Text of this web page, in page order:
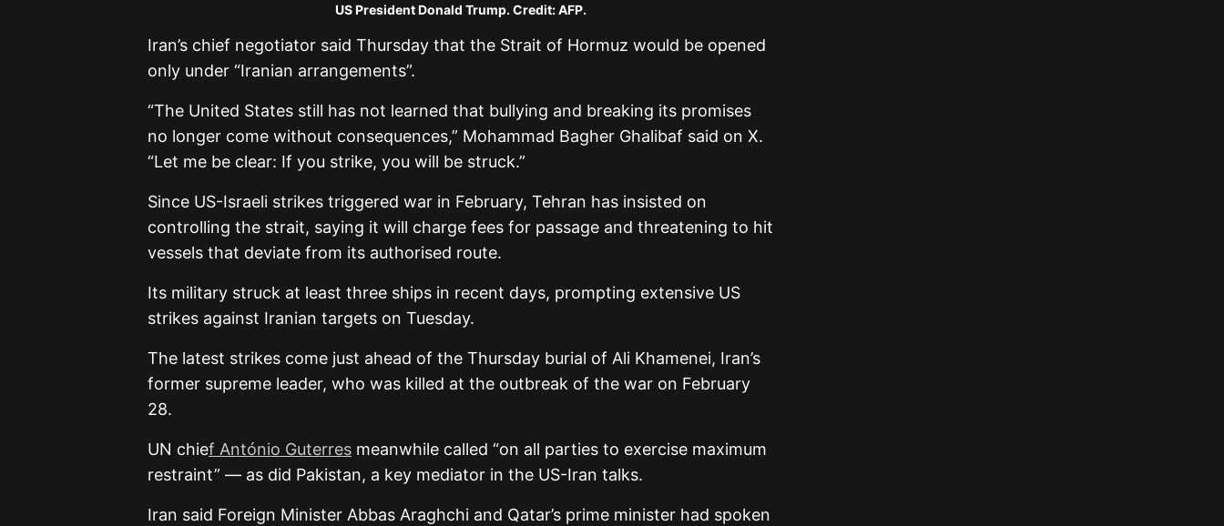
US President Donald Trump. Credit: AFP.
Iran’s chief negotiator said Thursday that the Strait of Hormuz would be opened
only under “Iranian arrangements”.
“The United States still has not learned that bullying and breaking its promises
no longer come without consequences,” Mohammad Bagher Ghalibaf said on X.
“Let me be clear: If you strike, you will be struck.”
Since US-Israeli strikes triggered war in February, Tehran has insisted on
controlling the strait, saying it will charge fees for passage and threatening to hit
vessels that deviate from its authorised route.
Its military struck at least three ships in recent days, prompting extensive US
strikes against Iranian targets on Tuesday.
The latest strikes come just ahead of the Thursday burial of Ali Khamenei, Iran’s
former supreme leader, who was killed at the outbreak of the war on February
28.
UN chief António Guterres meanwhile called “on all parties to exercise maximum
restraint” — as did Pakistan, a key mediator in the US-Iran talks.
Iran said Foreign Minister Abbas Araghchi and Qatar’s prime minister had spoken